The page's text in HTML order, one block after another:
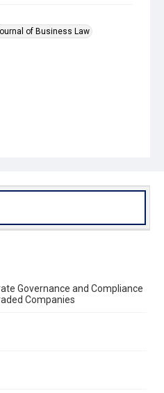
of Business Law
Governance and Compliance
Companies